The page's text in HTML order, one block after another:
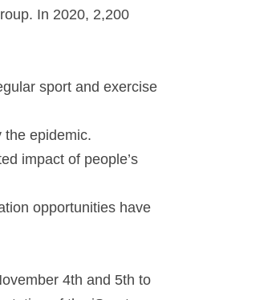
In 2020, 2,200
sport and exercise
the epidemic.
impact of people’s
opportunities have
4th and 5th to